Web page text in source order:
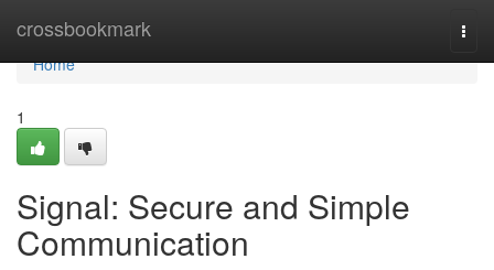
crossbookmark
Home
Home
1
Signal: Secure and Simple
Communication